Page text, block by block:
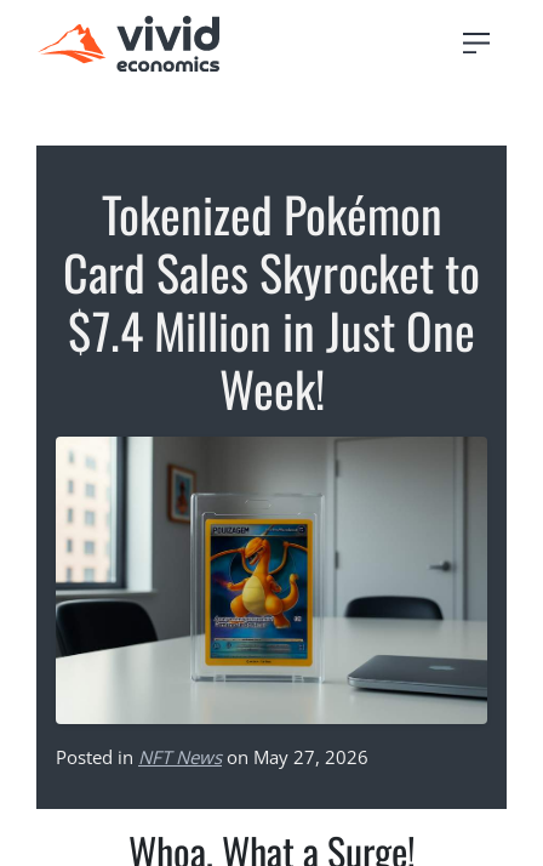
Tokenized Pokémon
Card Sales Skyrocket to
$7.4 Million in Just One
Week!
Posted in NFT Newson May 27, 2026
Whoa, What a Surge!